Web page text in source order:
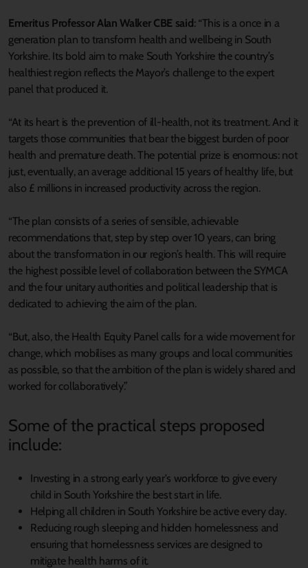
Emeritus Professor Alan Walker CBE said : “This is a once in a
generation plan to transform health and wellbeing in South
Yorkshire. Its bold aim to make South Yorkshire the country’s
healthiest region reflects the Mayor’s challenge to the expert
panel that produced it.
“At its heart is the prevention of ill-health, not its treatment. And it
targets those communities that bear the biggest burden of poor
health and premature death. The potential prize is enormous: not
just, eventually, an average additional 15 years of healthy life, but
also £ millions in increased productivity across the region.
“The plan consists of a series of sensible, achievable
recommendations that, step by step over 10 years, can bring
about the transformation in our region’s health. This will require
the highest possible level of collaboration between the SYMCA
and the four unitary authorities and political leadership that is
dedicated to achieving the aim of the plan.
“But, also, the Health Equity Panel calls for a wide movement for
change, which mobilises as many groups and local communities
as possible, so that the ambition of the plan is widely shared and
worked for collaboratively.”
Some of the practical steps proposed
include:
Investing in a strong early year's workforce to give every
child in South Yorkshire the best start in life.
Helping all children in South Yorkshire be active every day.
Reducing rough sleeping and hidden homelessness and
ensuring that homelessness services are designed to
mitigate health harms of it.